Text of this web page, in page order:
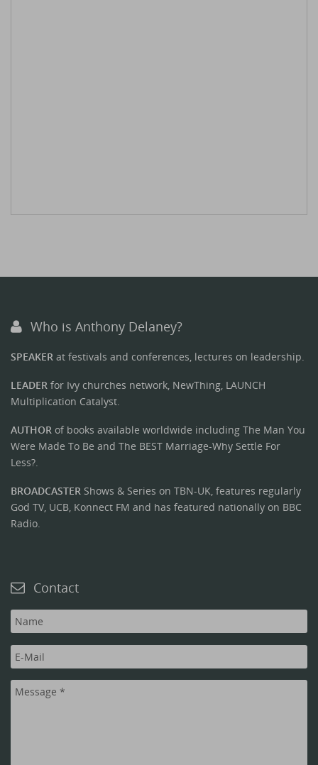
Who is Anthony Delaney?
SPEAKER at festivals and conferences, lectures on leadership.
LEADER for Ivy churches network, NewThing, LAUNCH
Multiplication Catalyst.
AUTHOR of books available worldwide including The Man You
Were Made To Be and The BEST Marriage-Why Settle For
Less?.
BROADCASTER Shows & Series on TBN-UK, features regularly
God TV, UCB, Konnect FM and has featured nationally on BBC
Radio.
Contact